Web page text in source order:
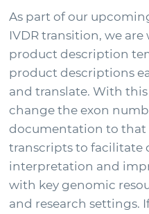
Support
As part of our
IVDR transition, we
product description
product descriptions
and translate. With
change the exon
documentation to that
transcripts to facilitate
interpretation and
with key genomic
and research settings.